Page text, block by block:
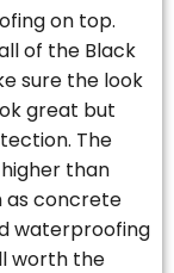
on top.
of the Black
sure the look
great but
The
than
as concrete
waterproofing
worth the